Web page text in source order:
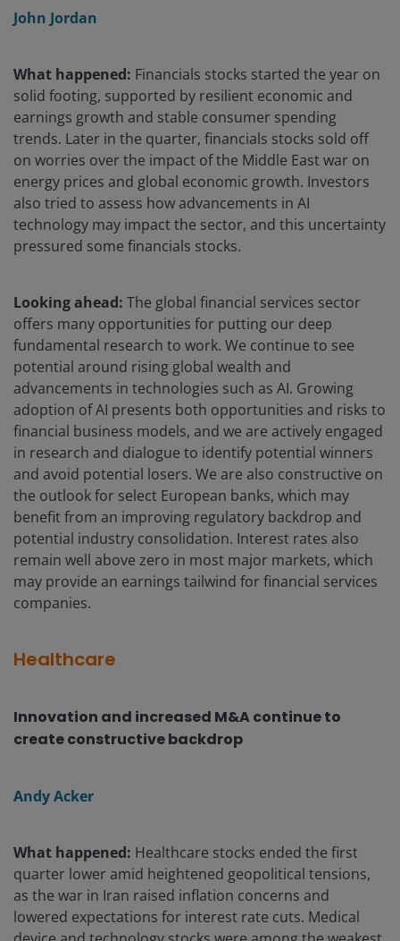
John Jordan
What happened: Financials stocks started the year on
solid footing, supported by resilient economic and
earnings growth and stable consumer spending
trends. Later in the quarter, financials stocks sold off
on worries over the impact of the Middle East war on
energy prices and global economic growth. Investors
also tried to assess how advancements in AI
technology may impact the sector, and this uncertainty
pressured some financials stocks.
Looking ahead: The global financial services sector
offers many opportunities for putting our deep
fundamental research to work. We continue to see
potential around rising global wealth and
advancements in technologies such as AI. Growing
adoption of AI presents both opportunities and risks to
financial business models, and we are actively engaged
in research and dialogue to identify potential winners
and avoid potential losers. We are also constructive on
the outlook for select European banks, which may
benefit from an improving regulatory backdrop and
potential industry consolidation. Interest rates also
remain well above zero in most major markets, which
may provide an earnings tailwind for financial services
companies.
Healthcare
Innovation and increased M&A continue to
create constructive backdrop
Andy Acker
What happened: Healthcare stocks ended the first
quarter lower amid heightened geopolitical tensions,
as the war in Iran raised inflation concerns and
lowered expectations for interest rate cuts. Medical